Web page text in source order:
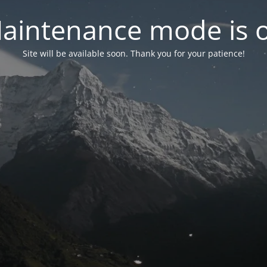
mode is
Site will be available soon. Thank you for your patience!